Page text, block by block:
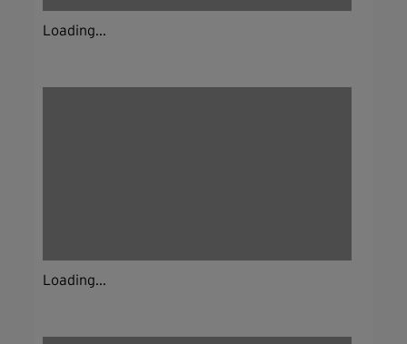
Loading...
Loading...